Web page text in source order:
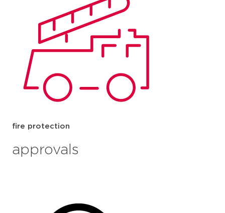
fire protection
approvals